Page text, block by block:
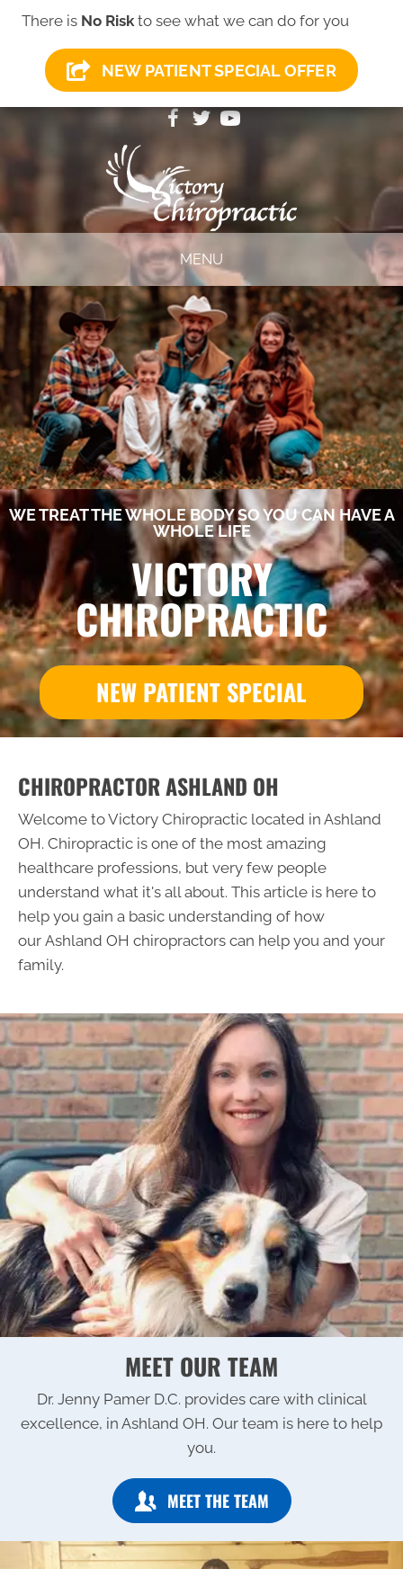
There is No Riskto see what we can do for you
NEW PATIENT SPECIAL OFFER
(419) 281-1000
MENU
WE TREAT THE WHOLE BODY SO YOU CAN HAVE A
WHOLE LIFE
VICTORY
CHIROPRACTIC
NEW PATIENT SPECIAL
CHIROPRACTOR ASHLAND OH
Welcome to Victory Chiropractic located in Ashland
OH. Chiropractic is one of the most amazing
healthcare professions, but very few people
understand what it's all about. This article is here to
help you gain a basic understanding of how
our Ashland OH chiropractors can help you and your
family.
MEET OUR TEAM
Dr. Jenny Pamer D.C. provides care with clinical
excellence, in Ashland OH. Our team is here to help
you.
MEET THE TEAM